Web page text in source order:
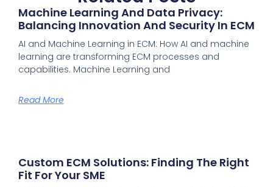
Machine Learning And Data Privacy:
Balancing Innovation And Security In ECM
AI and Machine Learning in ECM: How AI and machine
learning are transforming ECM processes and
capabilities. Machine Learning and
Read More
Custom ECM Solutions: Finding The Right
Fit For Your SME